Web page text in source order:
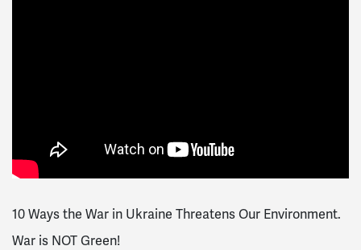
10 Ways the War in Ukraine Threatens Our Environment.
War is NOT Green!